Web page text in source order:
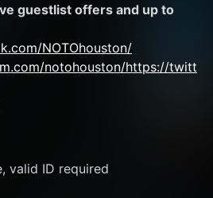
guestlist offers and up to
NOTOhouston/
notohouston/https://twitt
valid ID required